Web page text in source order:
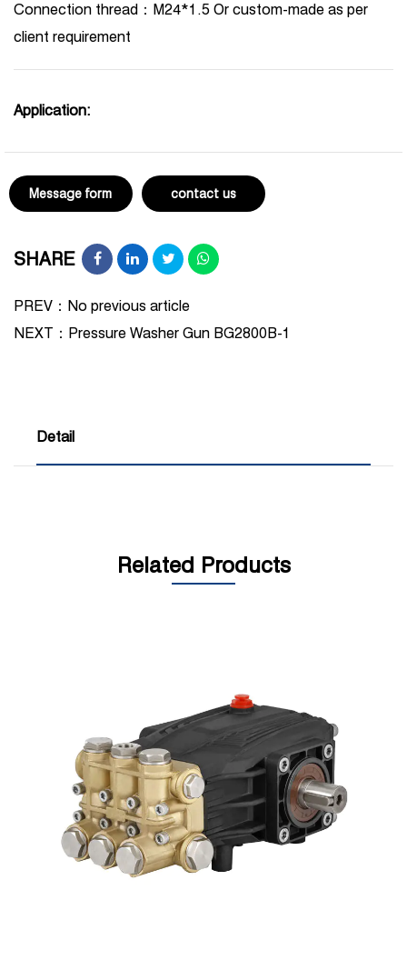
Connection thread：M24*1.5 Or custom-made as per
client requirement
Application:
Message form contact us
SHARE
PREV：No previous article
NEXT： Pressure Washer Gun BG2800B-1
Detail
Related Products